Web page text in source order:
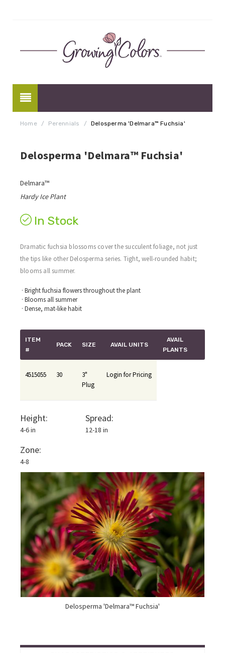
Home / Perennials / Delosperma 'Delmara™ Fuchsia'
Delosperma 'Delmara™ Fuchsia'
Delmara™
Hardy Ice Plant
In Stock
Dramatic fuchsia blossoms cover the succulent foliage, not just
the tips like other Delosperma series. Tight, well-rounded habit;
blooms all summer.
· Bright fuchsia flowers throughout the plant
· Blooms all summer
· Dense, mat-like habit
ITEM
#
PACK SIZE AVAIL UNITS
AVAIL
PLANTS
4515055 30
3"
Plug
Login for Pricing
Height:
4-6 in
Spread:
12-18 in
Zone:
4-8
Delosperma 'Delmara™ Fuchsia'